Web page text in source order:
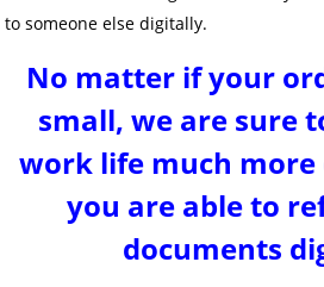
to someone else digitally.
No matter if your
small, we are sure
work life much
you are able to
documents